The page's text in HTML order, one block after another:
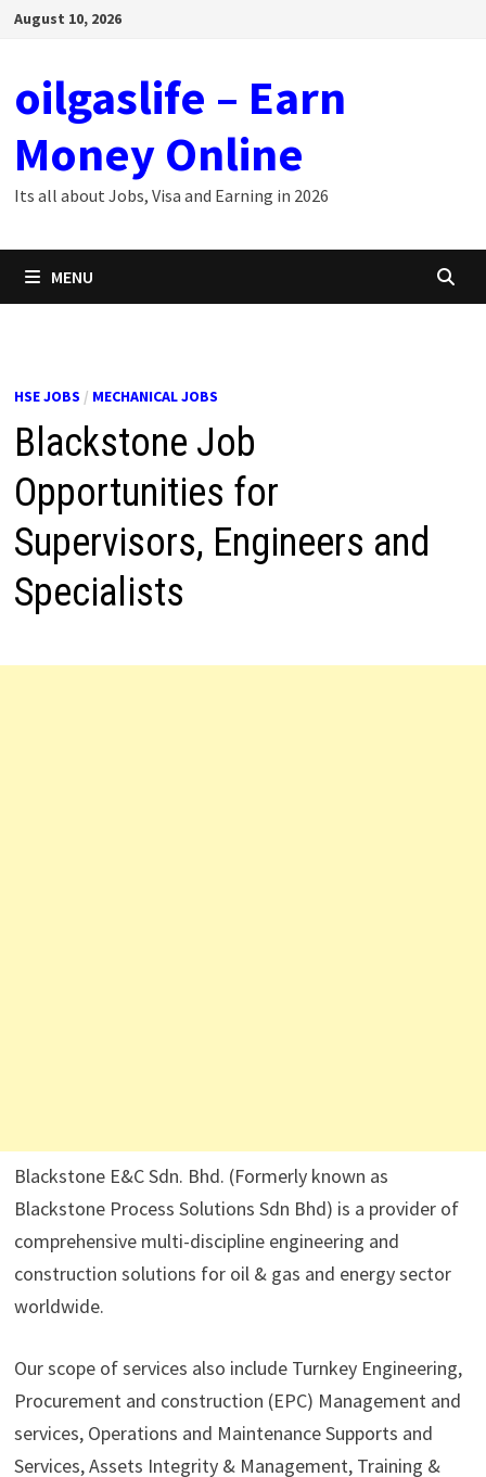
SkipAugust 10, 2026
oilgaslife – Earn
Money Online
Its all about Jobs, Visa and Earning in 2026
MENU
HSE JOBS / MECHANICAL JOBS
Blackstone Job
Opportunities for
Supervisors, Engineers and
Specialists
Blackstone E&C Sdn. Bhd. (Formerly known as
Blackstone Process Solutions Sdn Bhd) is a provider of
comprehensive multi-discipline engineering and
construction solutions for oil & gas and energy sector
worldwide.
Our scope of services also include Turnkey Engineering,
Procurement and construction (EPC) Management and
services, Operations and Maintenance Supports and
Services, Assets Integrity & Management, Training &